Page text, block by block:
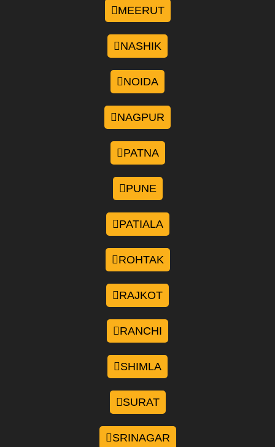
MEERUT
NASHIK
NOIDA
NAGPUR
PATNA
PUNE
PATIALA
ROHTAK
RAJKOT
RANCHI
SHIMLA
SURAT
SRINAGAR